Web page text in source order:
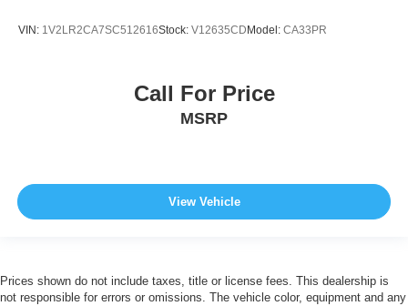
VIN: 1V2LR2CA7SC512616Stock: V12635CD Model: CA33PR
Call For Price
MSRP
View Vehicle
Prices shown do not include taxes, title or license fees. This dealership is
not responsible for errors or omissions. The vehicle color, equipment and any